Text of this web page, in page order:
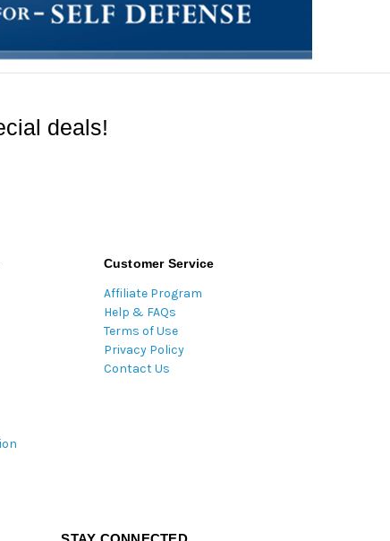
deals!
Customer Service
Affiliate Program
Help & FAQs
Terms of Use
Privacy Policy
Contact Us